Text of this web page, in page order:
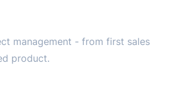
management - from first sales
product.